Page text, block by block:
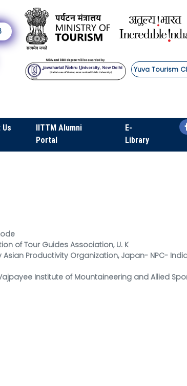
Yuva Tourism
IITTM Alumni
Portal
E-
Library
of Tour Guides Association, U. K
Productivity Organization, Japan- NPC-
Institute of Mountaineering and Allied